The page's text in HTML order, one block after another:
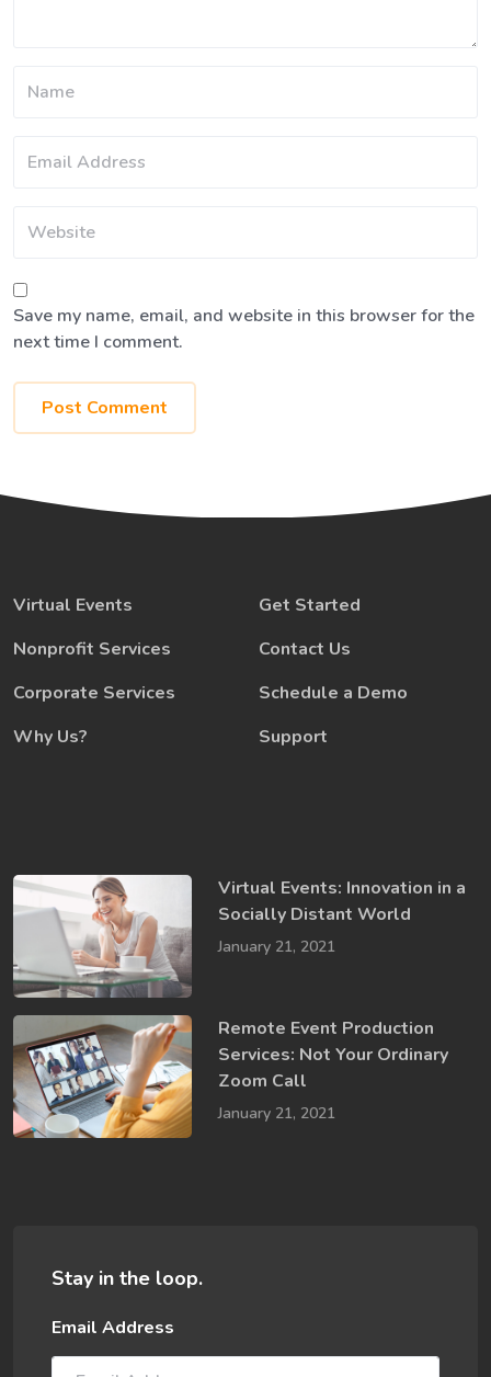
Save my name, email, and website in this browser for the
next time I comment.
Virtual Events
Nonprofit Services
Corporate Services
Why Us?
Get Started
Contact Us
Schedule a Demo
Support
Virtual Events: Innovation in a ​
Socially​ Distant World
January 21, 2021
Remote Event Production
Services: Not Your Ordinary
Zoom Call
January 21, 2021
Stay in the loop.
Email Address